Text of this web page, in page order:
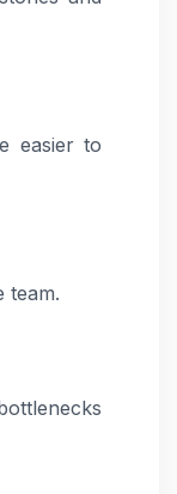
easier to
team.